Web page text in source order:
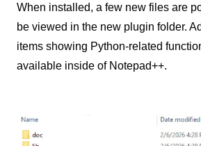
When installed, a few new files are
be viewed in the new plugin folder.
items showing Python-related
available inside of Notepad++.